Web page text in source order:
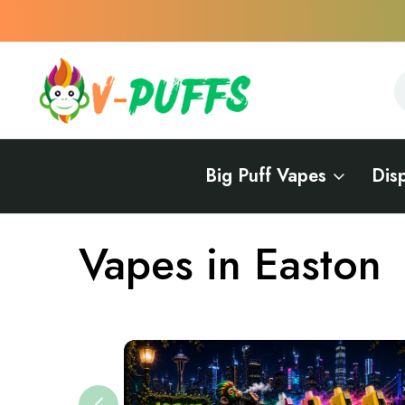
Big Puff Vapes
Vapes in Easton